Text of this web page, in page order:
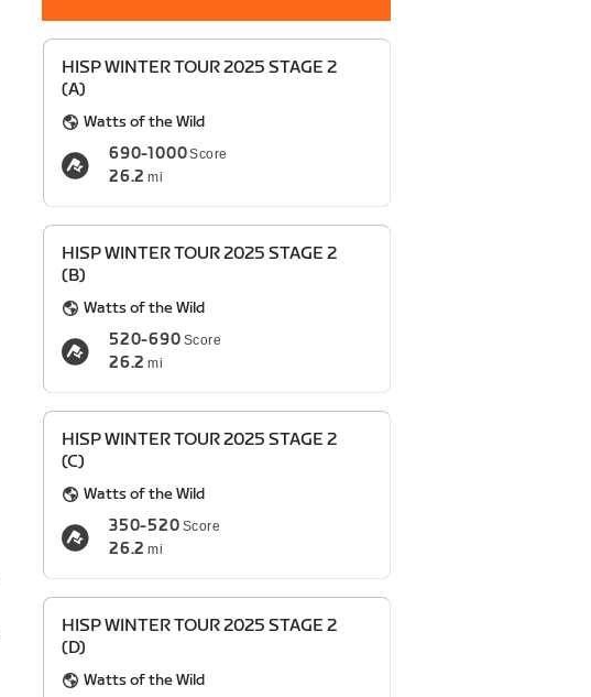
HISP WINTER TOUR 2025 STAGE 2
(A)
Watts of the Wild
690-1000Score
26.2 mi
HISP WINTER TOUR 2025 STAGE 2
(B)
Watts of the Wild
520-690 Score
26.2 mi
HISP WINTER TOUR 2025 STAGE 2
(C)
Watts of the Wild
350-520 Score
26.2 mi
HISP WINTER TOUR 2025 STAGE 2
(D)
Watts of the Wild